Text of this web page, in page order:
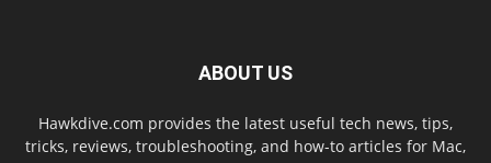
ABOUT US
Hawkdive.com provides the latest useful tech news, tips,
tricks, reviews, troubleshooting, and how-to articles for Mac,